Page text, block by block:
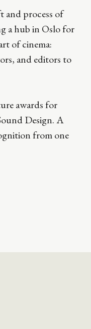
and process of
a hub in Oslo for
of cinema:
and editors to
awards for
Design. A
from one